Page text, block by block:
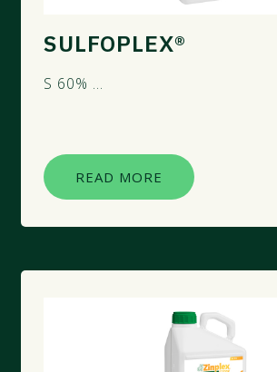
SULFOPLEX®
S 60% ...
READ MORE